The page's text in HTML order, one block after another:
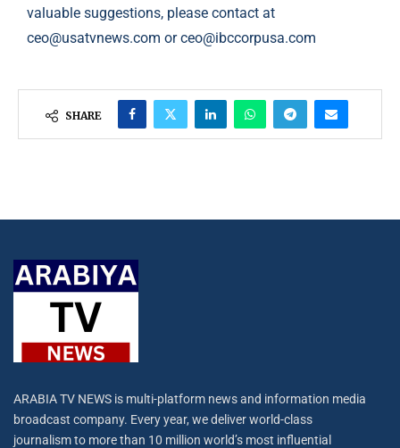
valuable suggestions, please contact at
ceo@usatvnews.com orceo@ibccorpusa.com
SHARE
ARABIA TV NEWS is multi-platform news and information media
broadcast company. Every year, we deliver world-class
journalism to more than 10 million world’s most influential